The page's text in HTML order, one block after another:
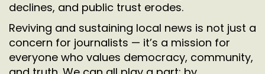
declines, and public trust erodes.
Reviving and sustaining local news is not just a
concern for journalists — it’s a mission for
everyone who values democracy, community,